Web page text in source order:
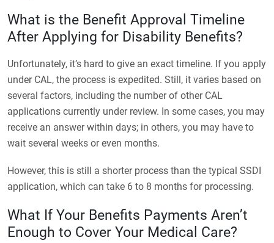
What is the Benefit Approval Timeline
After Applying for Disability Benefits?
Unfortunately, it’s hard to give an exact timeline. If you apply
under CAL, the process is expedited. Still, it varies based on
several factors, including the number of other CAL
applications currently under review. In some cases, you may
receive an answer within days; in others, you may have to
wait several weeks or even months.
However, this is still a shorter process than the typical SSDI
application, which can take 6 to 8 months for processing.
What If Your Benefits Payments Aren’t
Enough to Cover Your Medical Care?